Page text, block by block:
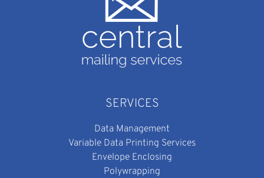
SERVICES
Data Management
Variable Data Printing Services
Envelope Enclosing
Polywrapping